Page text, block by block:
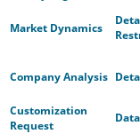
Market Dynamics
Company Analysis
Customization
Request